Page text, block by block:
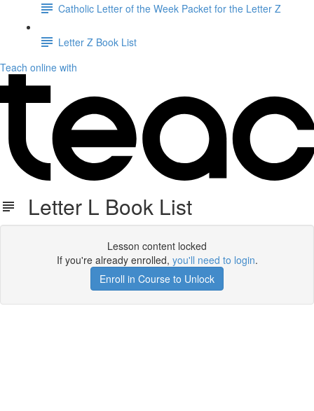
Catholic Letter of the Week Packet for the Letter Z
Letter Z Book List
Teach online with
Letter L Book List
Lesson content locked
If you're already enrolled, you'll need to login.
Enroll in Course to Unlock